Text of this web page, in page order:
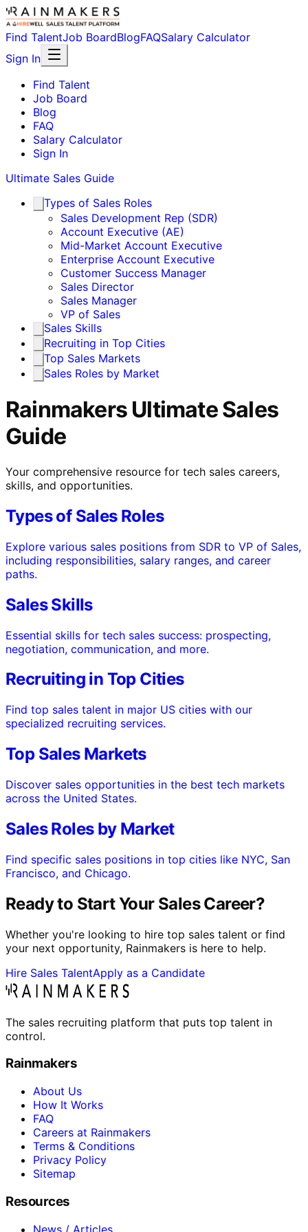
Find TalentJob BoardBlogFAQSalary Calculator
Sign In
Find Talent
Job Board
Blog
FAQ
Salary Calculator
Sign In
Ultimate Sales Guide
Types of Sales Roles
Sales Development Rep (SDR)
Account Executive (AE)
Mid-Market Account Executive
Enterprise Account Executive
Customer Success Manager
Sales Director
Sales Manager
VP of Sales
Sales Skills
Recruiting in Top Cities
Top Sales Markets
Sales Roles by Market
Rainmakers Ultimate Sales
Guide
Your comprehensive resource for tech sales careers,
skills, and opportunities.
Types of Sales Roles
Explore various sales positions from SDR to VP of Sales,
including responsibilities, salary ranges, and career
paths.
Sales Skills
Essential skills for tech sales success: prospecting,
negotiation, communication, and more.
Recruiting in Top Cities
Find top sales talent in major US cities with our
specialized recruiting services.
Top Sales Markets
Discover sales opportunities in the best tech markets
across the United States.
Sales Roles by Market
Find specific sales positions in top cities like NYC, San
Francisco, and Chicago.
Ready to Start Your Sales Career?
Whether you're looking to hire top sales talent or find
your next opportunity, Rainmakers is here to help.
Hire Sales TalentApply as a Candidate
The sales recruiting platform that puts top talent in
control.
Rainmakers
About Us
How It Works
FAQ
Careers at Rainmakers
Terms & Conditions
Privacy Policy
Sitemap
Resources
News / Articles